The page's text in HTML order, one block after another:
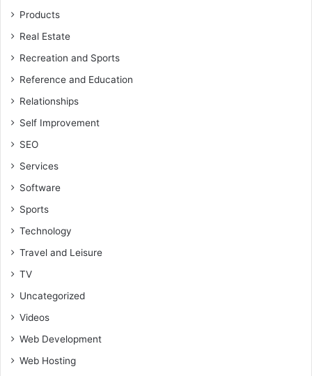
Products
Real Estate
Recreation and Sports
Reference and Education
Relationships
Self Improvement
SEO
Services
Software
Sports
Technology
Travel and Leisure
TV
Uncategorized
Videos
Web Development
Web Hosting